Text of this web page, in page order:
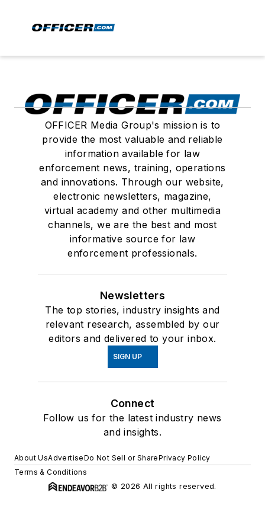
OFFICER Media Group's mission is to
provide the most valuable and reliable
information available for law
enforcement news, training, operations
and innovations. Through our website,
electronic newsletters, magazine,
virtual academy and other multimedia
channels, we are the best and most
informative source for law
enforcement professionals.
Newsletters
The top stories, industry insights and
relevant research, assembled by our
editors and delivered to your inbox.
SIGN UP
Connect
Follow us for the latest industry news
and insights.
About UsAdvertiseDo Not Sell or SharePrivacy Policy
Terms & Conditions
© 2026 All rights reserved.